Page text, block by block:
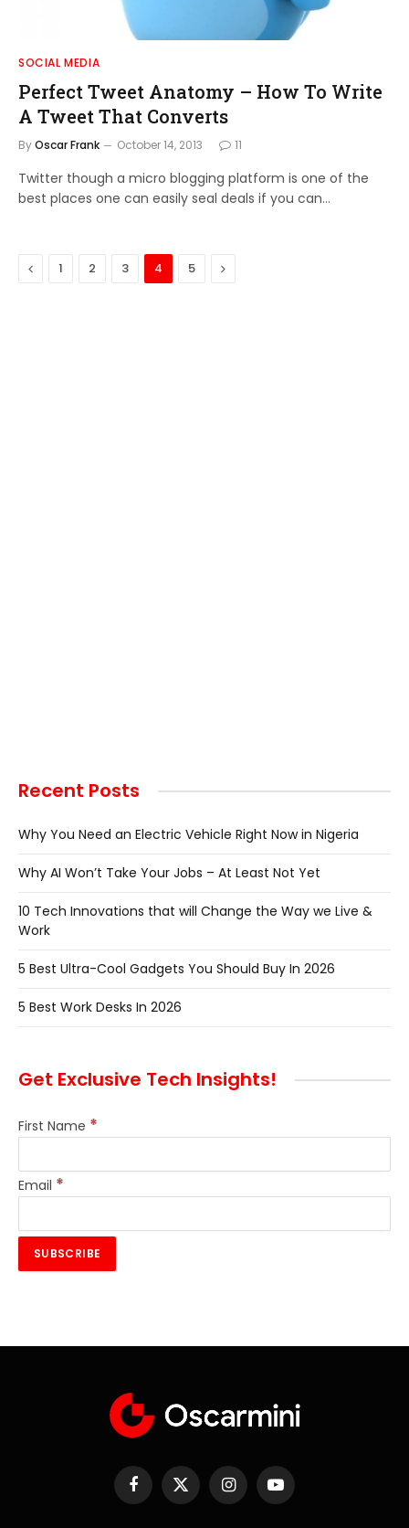
SOCIAL MEDIA
Perfect Tweet Anatomy – How To Write
A Tweet That Converts
ByOscar Frank October 14, 2013 11
Twitter though a micro blogging platform is one of the
best places one can easily seal deals if you can…
Previous
1 2 3 4 5 Next
Recent Posts
Why You Need an Electric Vehicle Right Now in Nigeria
Why AI Won’t Take Your Jobs – At Least Not Yet
10 Tech Innovations that will Change the Way we Live &
Work
5 Best Ultra-Cool Gadgets You Should Buy In 2026
5 Best Work Desks In 2026
Get Exclusive Tech Insights!
First Name *
Email *
Facebook
X
(Twitter)
InstagramYouTube